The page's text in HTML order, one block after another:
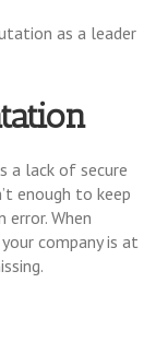
as a leader
a lack of secure
enough to keep
When
company is at